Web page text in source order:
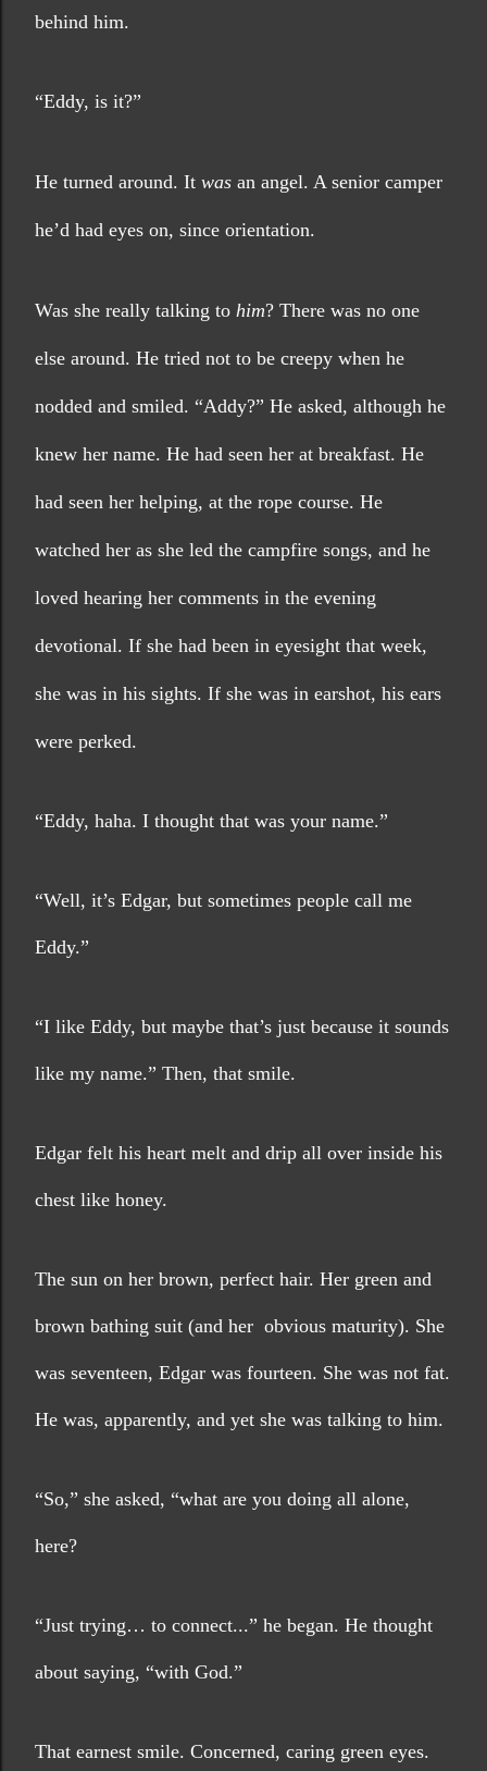
behind him.
“Eddy, is it?”
He turned around. It was an angel. A senior camper
he’d had eyes on, since orientation.
Was she really talking to him? There was no one
else around. He tried not to be creepy when he
nodded and smiled. “Addy?” He asked, although he
knew her name. He had seen her at breakfast. He
had seen her helping, at the rope course. He
watched her as she led the campfire songs, and he
loved hearing her comments in the evening
devotional. If she had been in eyesight that week,
she was in his sights. If she was in earshot, his ears
were perked.
“Eddy, haha. I thought that was your name.”
“Well, it’s Edgar, but sometimes people call me
Eddy.”
“I like Eddy, but maybe that’s just because it sounds
like my name.” Then, that smile.
Edgar felt his heart melt and drip all over inside his
chest like honey.
The sun on her brown, perfect hair. Her green and
brown bathing suit (and her  obvious maturity). She
was seventeen, Edgar was fourteen. She was not fat.
He was, apparently, and yet she was talking to him.
“So,” she asked, “what are you doing all alone,
here?
“Just trying… to connect...” he began. He thought
about saying, “with God.”
That earnest smile. Concerned, caring green eyes.